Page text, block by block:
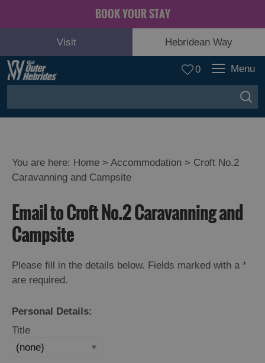
BOOK YOUR STAY
Visit Hebridean Way
0 Menu
Holiday
Ideas
You are here: Home > Accommodation > Croft No.2
Caravanning and Campsite
Email to Croft No.2 Caravanning and
Campsite
Please fill in the details below. Fields marked with a *
are required.
Personal Details:
Title